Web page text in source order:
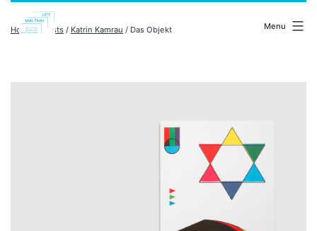
Menu
Home/ artists / Katrin Kamrau / Das Objekt